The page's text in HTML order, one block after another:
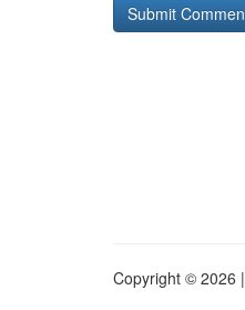
Copyright © 2026 |